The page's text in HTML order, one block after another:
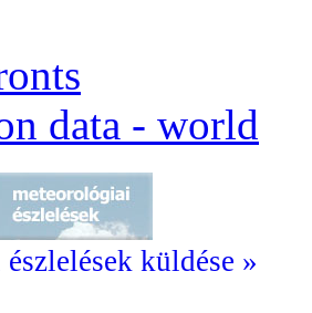
data - world
küldése »